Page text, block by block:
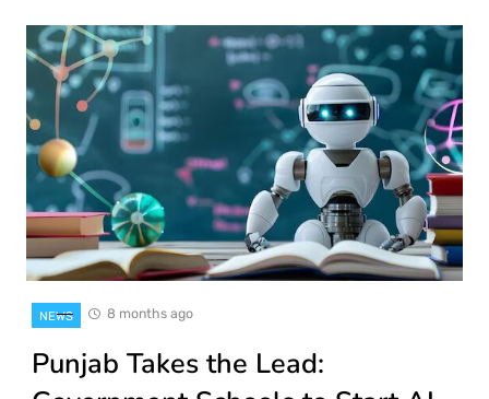
NEWS 8 months ago
Punjab Takes the Lead: